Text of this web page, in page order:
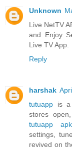
Unknown
Live NetTV
and Enjoy
Live TV App.
Reply
harshak
tutuapp is a
stores
tutuapp
settings,
revived on